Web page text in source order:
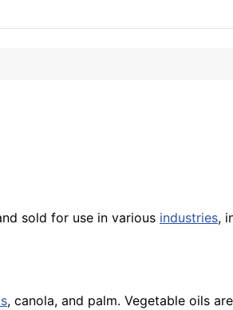
sold for use in various industries,
, canola, and palm. Vegetable oils